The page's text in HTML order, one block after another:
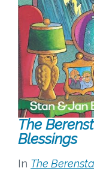
The
Blessings
In The